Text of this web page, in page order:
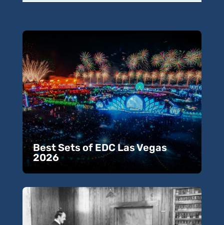
Best Sets of EDC Las Vegas
2026